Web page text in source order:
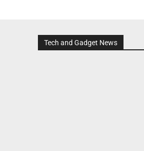
Tech and Gadget News